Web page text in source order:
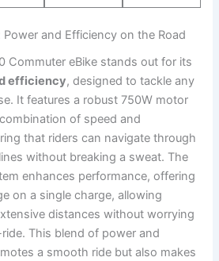
and Efficiency ⁢on the Road
Commuter eBike stands out⁤ for its
efficiency, designed to tackle any
It features a robust 750W motor
of speed and
that riders can navigate through
without breaking a sweat.⁤ The
enhances performance, offering
on⁣ a single charge, allowing
distances without worrying
This​ blend of power and
a smooth ride but also makes